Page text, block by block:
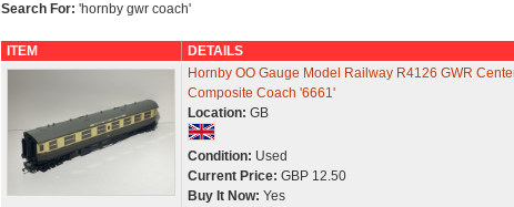
Search For: 'hornby gwr coach'
ITEM
DETAILS
Hornby OO Gauge Model Railway R4126 GWR
Composite Coach '6661'
Location: GB
Condition: Used
Current Price: GBP 12.50
Buy It Now: Yes